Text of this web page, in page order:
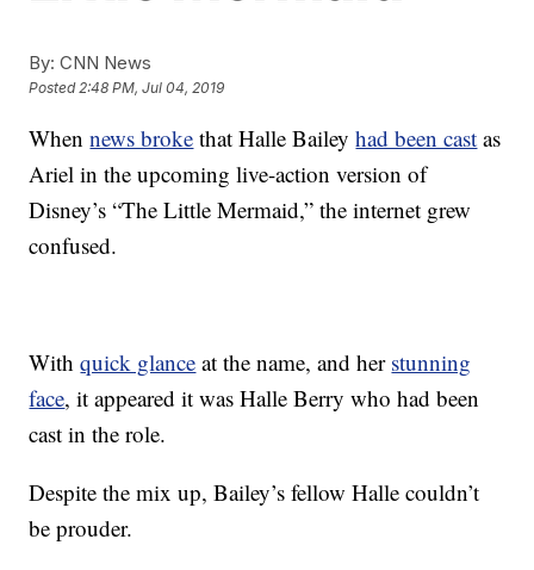
By: CNN News
Posted2:48 PM, Jul 04, 2019
Whennews broke that Halle Baileyhad been cast as
Ariel in the upcoming live-action version of
Disney’s “The Little Mermaid,” the internet grew
confused.
Withquick glance at the name, and her stunning
face, it appeared it was Halle Berry who had been
cast in the role.
Despite the mix up, Bailey’s fellow Halle couldn’t
be prouder.